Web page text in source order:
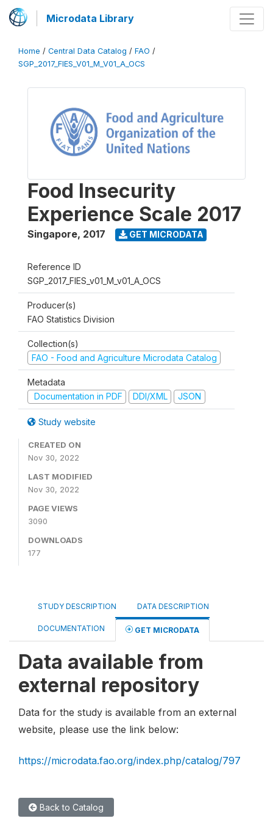
Microdata Library
Home / Central Data Catalog / FAO /
SGP_2017_FIES_V01_M_V01_A_OCS
Food Insecurity
Experience Scale 2017
Singapore, 2017 GET MICRODATA
Reference ID
SGP_2017_FIES_v01_M_v01_A_OCS
Producer(s)
FAO Statistics Division
Collection(s)
FAO - Food and Agriculture Microdata Catalog
Metadata
Documentation in PDF
DDI/XML JSON
Study website
CREATED ON
Nov 30, 2022
LAST MODIFIED
Nov 30, 2022
PAGE VIEWS
3090
DOWNLOADS
177
STUDY DESCRIPTION DATA DESCRIPTION
DOCUMENTATION GET MICRODATA
Data available from
external repository
Data for the study is available from an external
website, please use the link below:
https://microdata.fao.org/index.php/catalog/797
Back to Catalog